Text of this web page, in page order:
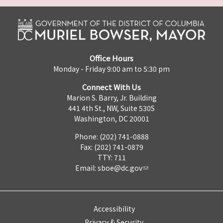
Office Hours
Monday - Friday 9:00 am to 5:30 pm
Connect With Us
Marion S. Barry, Jr. Building
441 4th St., NW, Suite 530S
Washington, DC 20001
Phone: (202) 741-0888
Fax: (202) 741-0879
TTY: 711
Email: sboe@dc.gov
Accessibility